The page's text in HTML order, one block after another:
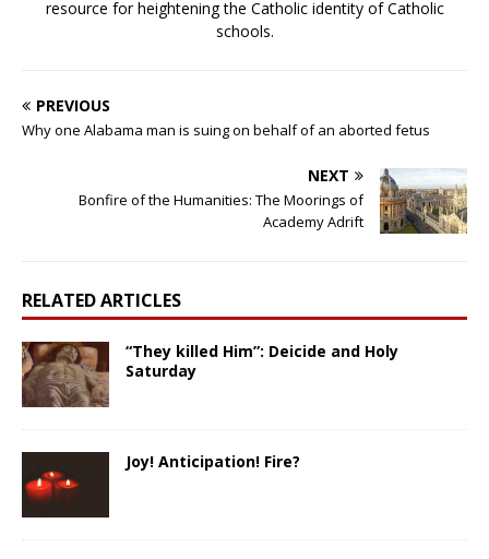
resource for heightening the Catholic identity of Catholic
schools.
PREVIOUS
Why one Alabama man is suing on behalf of an aborted fetus
NEXT
Bonfire of the Humanities: The Moorings of
Academy Adrift
RELATED ARTICLES
“They killed Him”: Deicide and Holy
Saturday
Joy! Anticipation! Fire?